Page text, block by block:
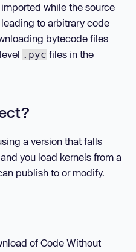
while the source
to arbitrary code
bytecode files
.pyc files in the
a version that falls
you load kernels from a
publish to or modify.
of Code Without